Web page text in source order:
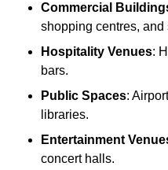
Commercial
shopping centres, and
Hospitality Venues:
bars.
Public Spaces:
libraries.
Entertainment
concert halls.